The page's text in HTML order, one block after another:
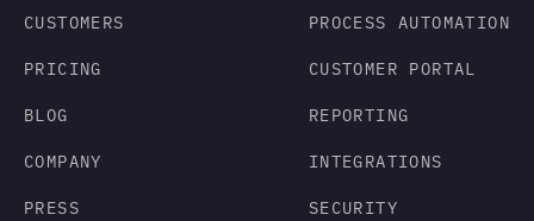
CUSTOMERS
PRICING
BLOG
COMPANY
PRESS
PROCESS AUTOMATION
CUSTOMER PORTAL
REPORTING
INTEGRATIONS
SECURITY